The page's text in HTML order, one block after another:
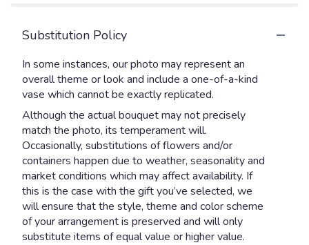
Substitution Policy
In some instances, our photo may represent an
overall theme or look and include a one-of-a-kind
vase which cannot be exactly replicated.
Although the actual bouquet may not precisely
match the photo, its temperament will.
Occasionally, substitutions of flowers and/or
containers happen due to weather, seasonality and
market conditions which may affect availability. If
this is the case with the gift you’ve selected, we
will ensure that the style, theme and color scheme
of your arrangement is preserved and will only
substitute items of equal value or higher value.